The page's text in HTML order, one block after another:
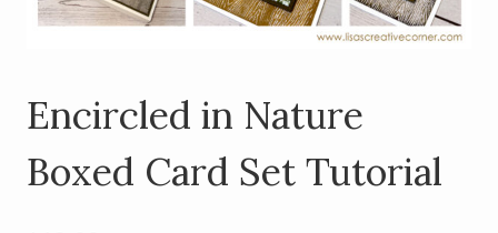
Encircled in Nature
Boxed Card Set Tutorial